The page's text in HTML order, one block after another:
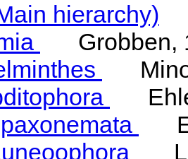
hierarchy)
Grobben,